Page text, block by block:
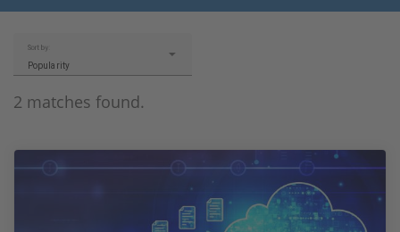
2 matches found.
Sort by:
Popularity